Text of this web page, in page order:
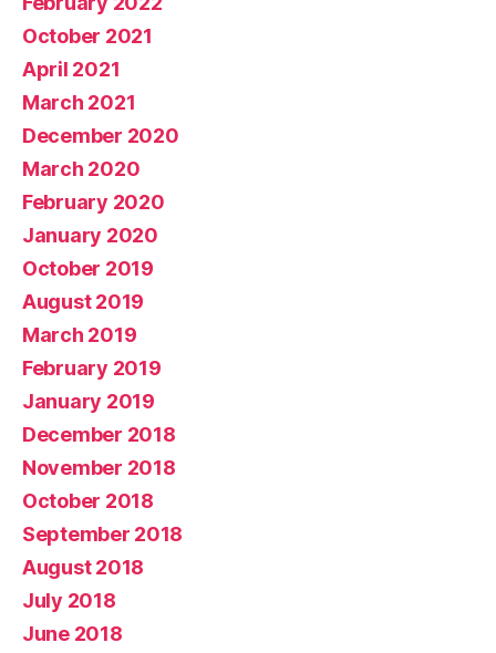
October 2021
April 2021
March 2021
December 2020
March 2020
February 2020
January 2020
October 2019
August 2019
March 2019
February 2019
January 2019
December 2018
November 2018
October 2018
September 2018
August 2018
July 2018
June 2018